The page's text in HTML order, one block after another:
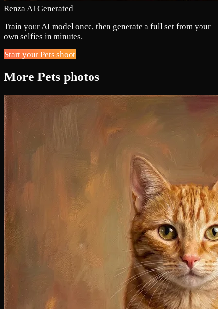
Renza AI Generated
Train your AI model once, then generate a full set from your
own selfies in minutes.
Start your Pets shoot
More Pets photos